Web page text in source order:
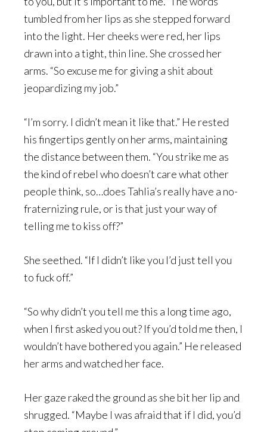
tumbled from her lips as she stepped forward
into the light. Her cheeks were red, her lips
drawn into a tight, thin line. She crossed her
arms. “So excuse me for giving a shit about
jeopardizing my job.”
“I’m sorry. I didn’t mean it like that.” He rested
his fingertips gently on her arms, maintaining
the distance between them. “You strike me as
the kind of rebel who doesn’t care what other
people think, so…does Tahlia’s really have a no-
fraternizing rule, or is that just your way of
telling me to kiss off?”
She seethed. “If I didn’t like you I’d just tell you
to fuck off.”
“So why didn’t you tell me this a long time ago,
when I first asked you out? If you’d told me then, I
wouldn’t have bothered you again.” He released
her arms and watched her face.
Her gaze raked the ground as she bit her lip and
shrugged. “Maybe I was afraid that if I did, you’d